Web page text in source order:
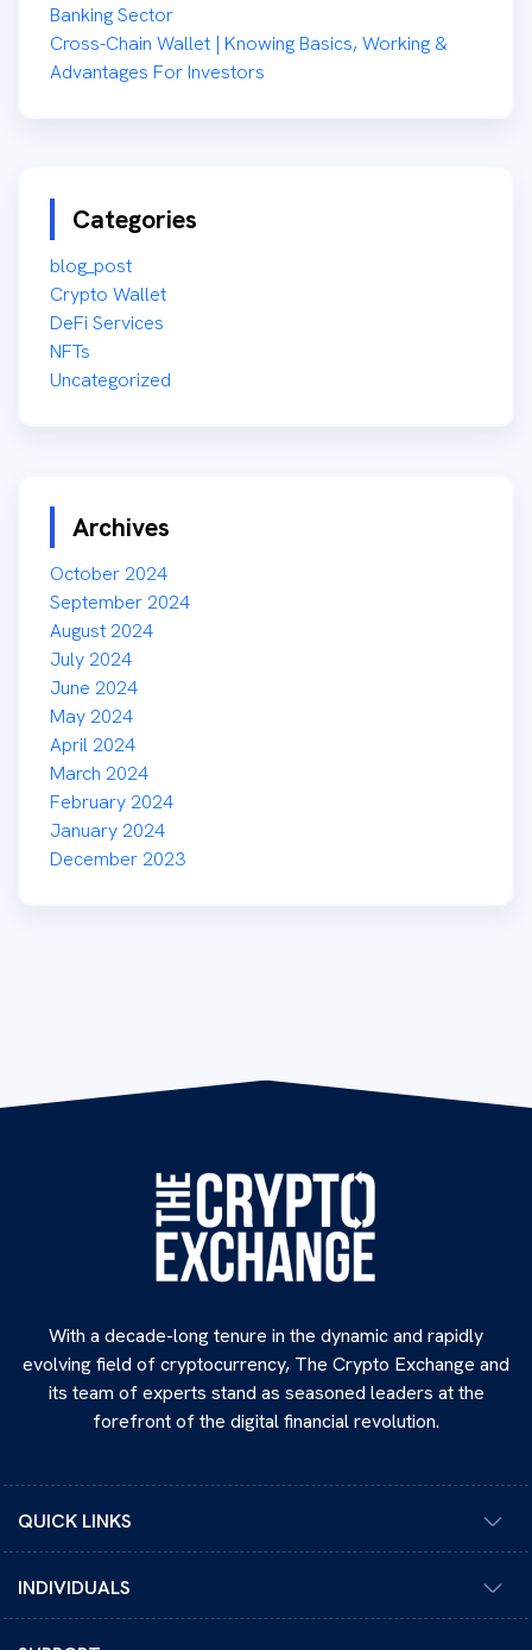
Banking Sector
Cross-Chain Wallet | Knowing Basics, Working &
Advantages For Investors
Categories
blog_post
Crypto Wallet
DeFi Services
NFTs
Uncategorized
Archives
October 2024
September 2024
August 2024
July 2024
June 2024
May 2024
April 2024
March 2024
February 2024
January 2024
December 2023
With a decade-long tenure in the dynamic and rapidly
evolving field of cryptocurrency, The Crypto Exchange and
its team of experts stand as seasoned leaders at the
forefront of the digital financial revolution.
QUICK LINKS
INDIVIDUALS